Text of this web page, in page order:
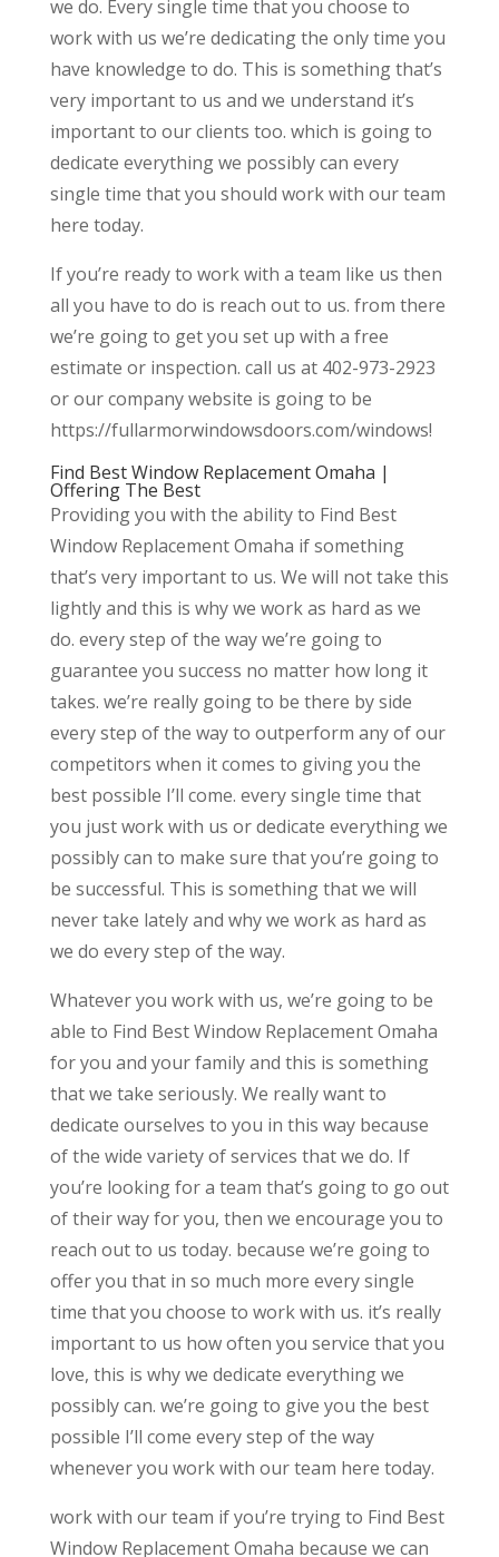
we do. Every single time that you choose to
work with us we’re dedicating the only time you
have knowledge to do. This is something that’s
very important to us and we understand it’s
important to our clients too. which is going to
dedicate everything we possibly can every
single time that you should work with our team
here today.
If you’re ready to work with a team like us then
all you have to do is reach out to us. from there
we’re going to get you set up with a free
estimate or inspection. call us at 402-973-2923
or our company website is going to be
https://fullarmorwindowsdoors.com/windows!
Find Best Window Replacement Omaha |
Offering The Best
Providing you with the ability to Find Best
Window Replacement Omaha if something
that’s very important to us. We will not take this
lightly and this is why we work as hard as we
do. every step of the way we’re going to
guarantee you success no matter how long it
takes. we’re really going to be there by side
every step of the way to outperform any of our
competitors when it comes to giving you the
best possible I’ll come. every single time that
you just work with us or dedicate everything we
possibly can to make sure that you’re going to
be successful. This is something that we will
never take lately and why we work as hard as
we do every step of the way.
Whatever you work with us, we’re going to be
able to Find Best Window Replacement Omaha
for you and your family and this is something
that we take seriously. We really want to
dedicate ourselves to you in this way because
of the wide variety of services that we do. If
you’re looking for a team that’s going to go out
of their way for you, then we encourage you to
reach out to us today. because we’re going to
offer you that in so much more every single
time that you choose to work with us. it’s really
important to us how often you service that you
love, this is why we dedicate everything we
possibly can. we’re going to give you the best
possible I’ll come every step of the way
whenever you work with our team here today.
work with our team if you’re trying to Find Best
Window Replacement Omaha because we can